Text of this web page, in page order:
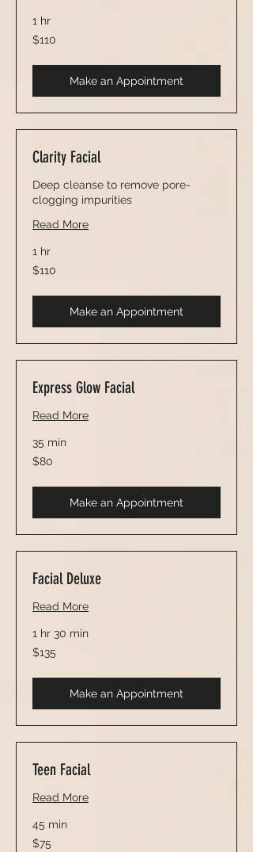
1 hr
110
US
$110
Make an Appointment
Clarity Facial
Deep cleanse to remove pore-
clogging impurities
Read More
1 hr
110
US
$110
Make an Appointment
Express Glow Facial
Read More
35 min
80
US
$80
Make an Appointment
Facial Deluxe
Read More
1 hr 30 min
135
US
$135
Make an Appointment
Teen Facial
Read More
45 min
75
US
$75